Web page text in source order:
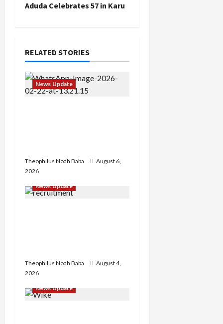
v
g
a
t
n
Aduda Celebrates 57 in Karu
RELATED STORIES
News Update
Theophilus Noah Baba
August 6,
2026
News Update
Theophilus Noah Baba
August 4,
2026
News Update